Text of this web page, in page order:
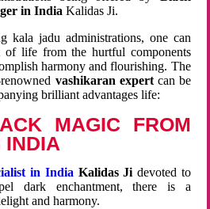
in India Kalidas Ji.
kala jadu administrations, one can
of life from the hurtful components
harmony and flourishing. The
vashikaran expertcan be
brilliant advantages life:
MAGIC FROM
INDIA
in India Kalidas Ji devoted to
dark enchantment, there is a
and harmony.